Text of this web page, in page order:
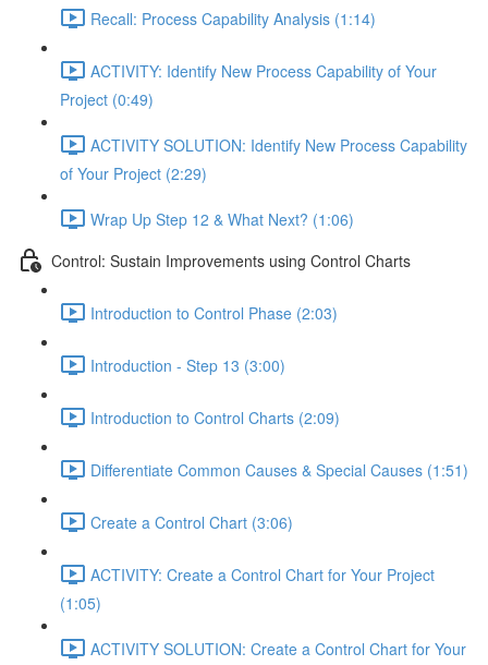
Recall: Process Capability Analysis (1:14)
ACTIVITY: Identify New Process Capability of Your
Project (0:49)
ACTIVITY SOLUTION: Identify New Process Capability
of Your Project (2:29)
Wrap Up Step 12 & What Next? (1:06)
Control: Sustain Improvements using Control Charts
Introduction to Control Phase (2:03)
Introduction - Step 13 (3:00)
Introduction to Control Charts (2:09)
Differentiate Common Causes & Special Causes (1:51)
Create a Control Chart (3:06)
ACTIVITY: Create a Control Chart for Your Project
(1:05)
ACTIVITY SOLUTION: Create a Control Chart for Your